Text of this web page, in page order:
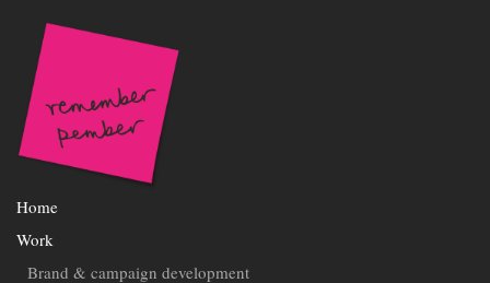
Home
Work
Brand & campaign development